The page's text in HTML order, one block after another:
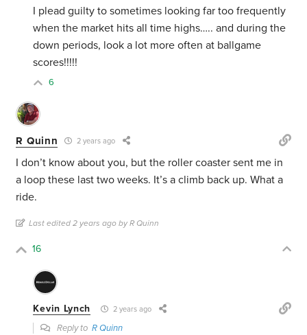
I plead guilty to sometimes looking far too frequently
when the market hits all time highs….. and during the
down periods, look a lot more often at ballgame
scores!!!!!
6
R Quinn 2 years ago
I don’t know about you, but the roller coaster sent me in
a loop these last two weeks. It’s a climb back up. What a
ride.
Last edited 2 years ago by R Quinn
16
Kevin Lynch 2 years ago
Reply toR Quinn